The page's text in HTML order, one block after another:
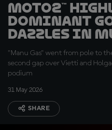
Moto2™
Dominant
dazzles in
"Manu Gas" went from pole to
second gap over Vietti and
podium
31 May 2026
SHARE